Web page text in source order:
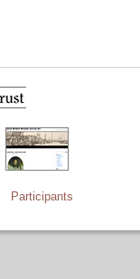
Participants